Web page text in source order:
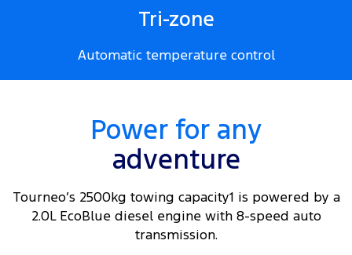
Tri-zone
Automatic temperature control
Power for any
adventure
Tourneo’s 2500kg towing capacity1 is powered by a
2.0L EcoBlue diesel engine with 8-speed auto
transmission.